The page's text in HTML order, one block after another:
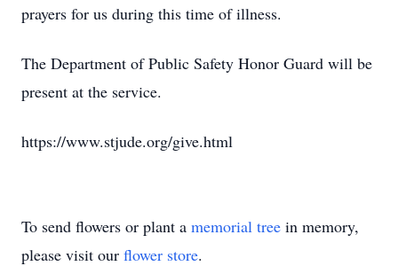
prayers for us during this time of illness.
The Department of Public Safety Honor Guard will be
present at the service.
https://www.stjude.org/give.html
To send flowers or plant a memorial tree in memory,
please visit our flower store.